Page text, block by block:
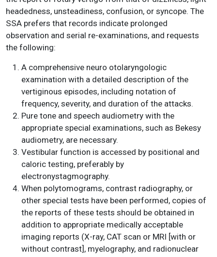
headedness, unsteadiness, confusion, or syncope. The
SSA prefers that records indicate prolonged
observation and serial re-examinations, and requests
the following:
A comprehensive neuro otolaryngologic
examination with a detailed description of the
vertiginous episodes, including notation of
frequency, severity, and duration of the attacks.
Pure tone and speech audiometry with the
appropriate special examinations, such as Bekesy
audiometry, are necessary.
Vestibular function is accessed by positional and
caloric testing, preferably by
electronystagmography.
When polytomograms, contrast radiography, or
other special tests have been performed, copies of
the reports of these tests should be obtained in
addition to appropriate medically acceptable
imaging reports (X-ray, CAT scan or MRI [with or
without contrast], myelography, and radionuclear